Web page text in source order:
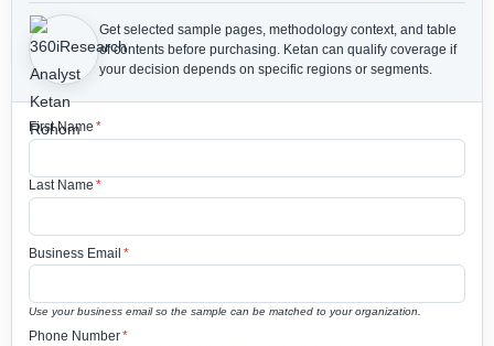
Get selected sample pages, methodology context, and table
of contents before purchasing. Ketan can qualify coverage if
your decision depends on specific regions or segments.
First Name *
Last Name *
Business Email *
Use your business email so the sample can be matched to your organization.
Phone Number*